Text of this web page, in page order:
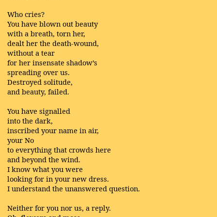
Who cries?
You have blown out beauty
with a breath, torn her,
dealt her the death-wound,
without a tear
for her insensate shadow’s
spreading over us.
Destroyed solitude,
and beauty, failed.
You have signalled
into the dark,
inscribed your name in air,
your No
to everything that crowds here
and beyond the wind.
I know what you were
looking for in your new dress.
I understand the unanswered question.
Neither for you nor us, a reply.